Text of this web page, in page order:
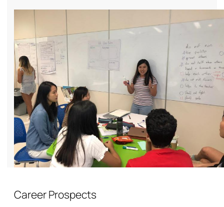
Career Prospects